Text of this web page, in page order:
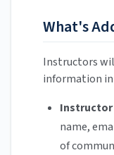
What's
Instructors
information
name,
of